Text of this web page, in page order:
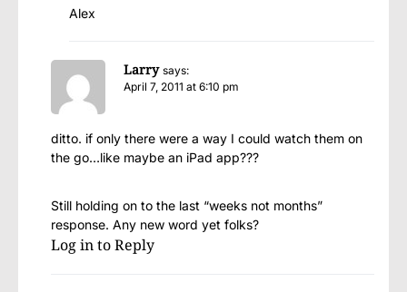
Alex
Larry says:
April 7, 2011 at 6:10 pm
ditto. if only there were a way I could watch them on
the go…like maybe an iPad app???
Still holding on to the last “weeks not months”
response. Any new word yet folks?
Log in to Reply